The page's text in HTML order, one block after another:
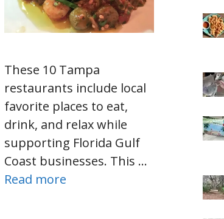
These 10 Tampa
restaurants include local
favorite places to eat,
drink, and relax while
supporting Florida Gulf
Coast businesses. This …
Read more